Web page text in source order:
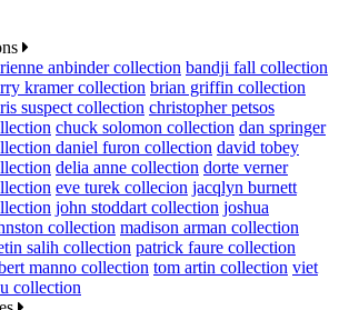
anbinder collection bandji fall collection
kramer collection brian griffin collection
suspect collection christopher petsos
chuck solomon collection dan springer
daniel furon collection david tobey
delia anne collection dorte verner
eve turek collecion jacqlyn burnett
john stoddart collection joshua
collection madison arman collection
salih collection patrick faure collection
manno collection tom artin collection viet
collection